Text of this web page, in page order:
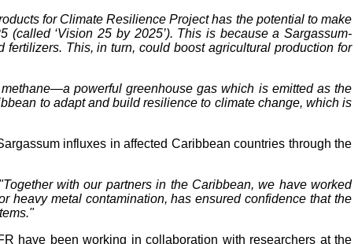
for Climate Resilience Project has the potential to make
‘Vision 25 by 2025’). This is because a Sargassum-
This, in turn, could boost agricultural production for
powerful greenhouse gas which is emitted as the
to adapt and build resilience to climate change, which is
influxes in affected Caribbean countries through the
"Together with our partners in the Caribbean, we have worked
heavy metal contamination, has ensured confidence that the
have been working in collaboration with researchers at the